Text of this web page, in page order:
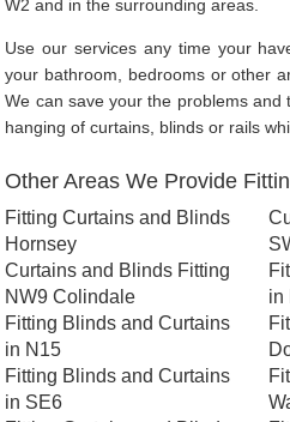
W2 and in the surrounding areas.
Use our services any time your
your bathroom, bedrooms or other
We can save your the problems and
hanging of curtains, blinds or rails
Other Areas We Provide
Fitting Curtains and Blinds
Hornsey
Curtains and Blinds Fitting
NW9 Colindale
Fitting Blinds and Curtains
in N15
Fitting Blinds and Curtains
in SE6
in